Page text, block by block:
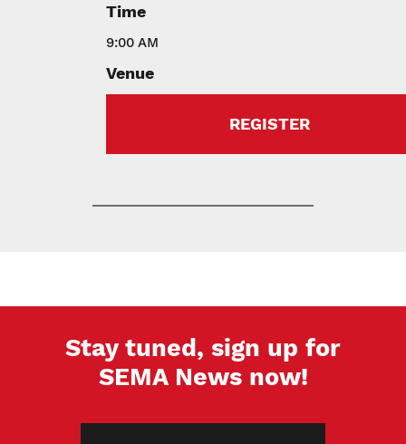
Time
9:00 AM
Venue
REGISTER
Stay tuned, sign up for
SEMA News now!